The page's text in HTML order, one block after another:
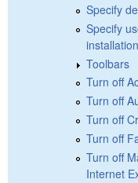
Specify
Specify
Toolbars
Turn off
Turn off
Turn off
Turn off
Turn off
Internet